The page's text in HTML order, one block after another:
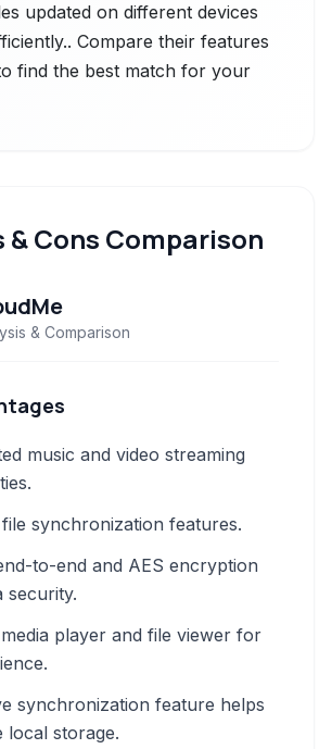
updated on different devices
Compare their features
find the best match for your
& Cons Comparison
& Comparison
music and video streaming
synchronization features.
to-end and AES encryption
security.
player and file viewer for
synchronization feature helps
local storage.